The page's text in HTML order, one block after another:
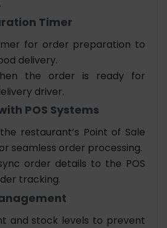
Timer
for order preparation to
delivery.
the order is ready for
driver.
POS Systems
restaurant’s Point of Sale
seamless order processing.
order details to the POS
tracking.
and stock levels to prevent